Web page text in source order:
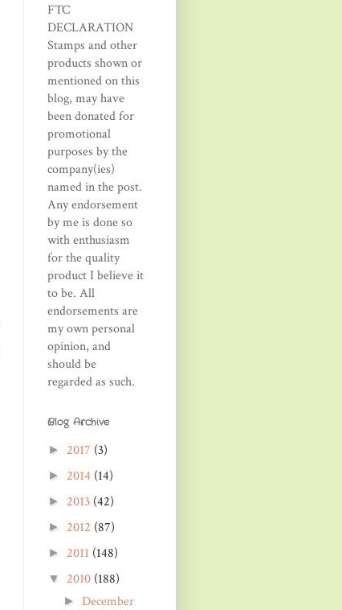
FTC
DECLARATION
Stamps and other
products shown or
mentioned on this
blog, may have
been donated for
promotional
purposes by the
company(ies)
named in the post.
Any endorsement
by me is done so
with enthusiasm
for the quality
product I believe it
to be. All
endorsements are
my own personal
opinion, and
should be
regarded as such.
Blog Archive
► 2017 (3)
► 2014 (14)
► 2013 (42)
► 2012 (87)
► 2011 (148)
▼ 2010 (188)
► December